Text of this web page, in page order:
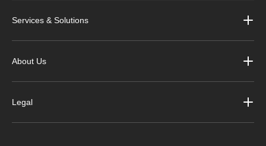
Services & Solutions
About Us
Legal